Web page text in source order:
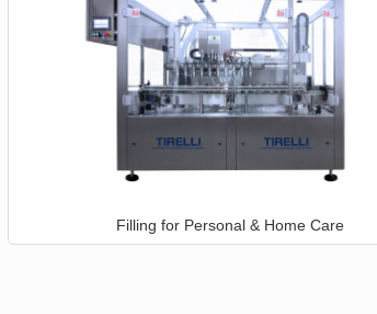
Filling for Personal & Home Care